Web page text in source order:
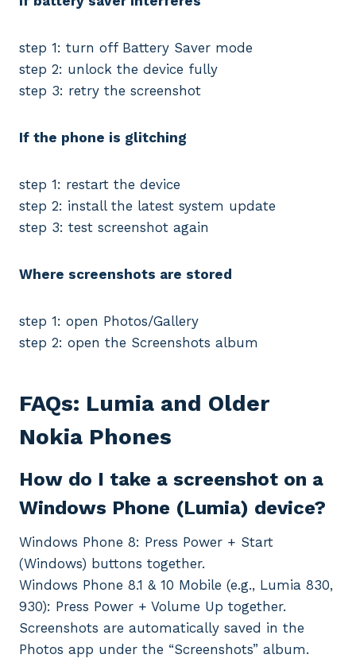
step 1: turn off Battery Saver mode
step 2: unlock the device fully
step 3: retry the screenshot
If the phone is glitching
step 1: restart the device
step 2: install the latest system update
step 3: test screenshot again
Where screenshots are stored
step 1: open Photos/Gallery
step 2: open the Screenshots album
FAQs: Lumia and Older
Nokia Phones
How do I take a screenshot on a
Windows Phone (Lumia) device?
Windows Phone 8: Press Power + Start
(Windows) buttons together.
Windows Phone 8.1 & 10 Mobile (e.g., Lumia 830,
930): Press Power + Volume Up together.
Screenshots are automatically saved in the
Photos app under the “Screenshots” album.